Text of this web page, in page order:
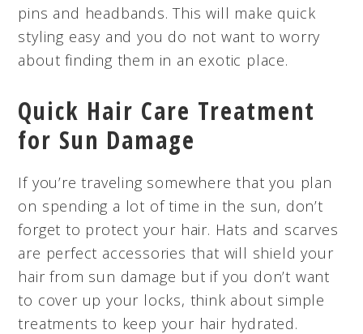
pins and headbands. This will make quick
styling easy and you do not want to worry
about finding them in an exotic place.
Quick Hair Care Treatment
for Sun Damage
If you’re traveling somewhere that you plan
on spending a lot of time in the sun, don’t
forget to protect your hair. Hats and scarves
are perfect accessories that will shield your
hair from sun damage but if you don’t want
to cover up your locks, think about simple
treatments to keep your hair hydrated.